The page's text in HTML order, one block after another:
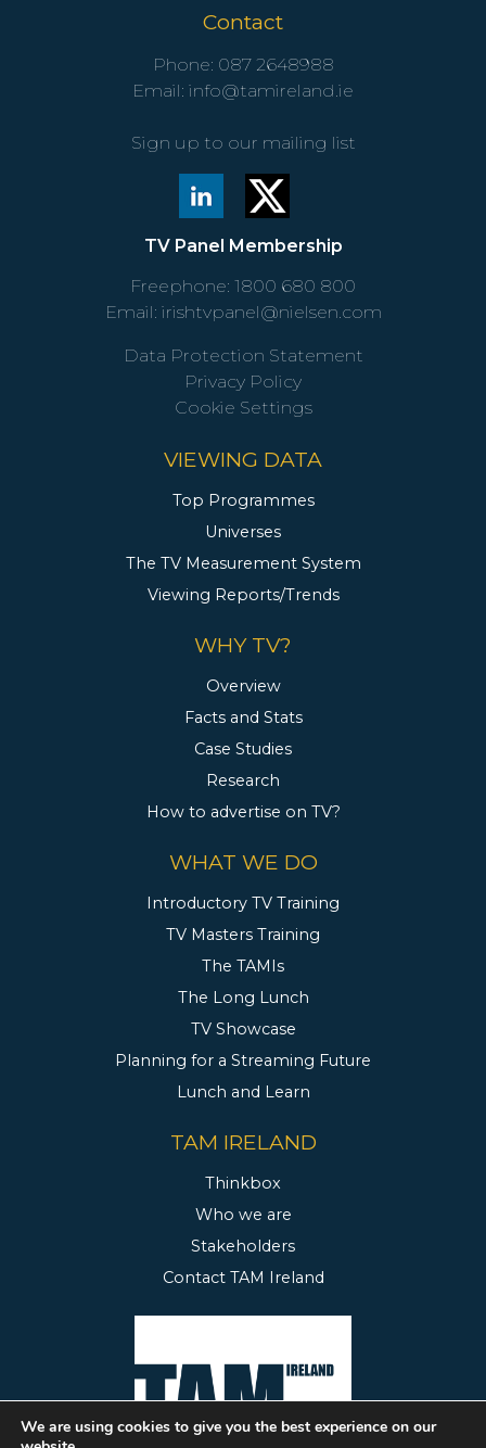
Contact
Phone: 087 2648988
Email: info@tamireland.ie
Sign up to our mailing list
TV Panel Membership
Freephone: 1800 680 800
Email: irishtvpanel@nielsen.com
Data Protection Statement
Privacy Policy
Cookie Settings
VIEWING DATA
Top Programmes
Universes
The TV Measurement System
Viewing Reports/Trends
WHY TV?
Overview
Facts and Stats
Case Studies
Research
How to advertise on TV?
WHAT WE DO
Introductory TV Training
TV Masters Training
The TAMIs
The Long Lunch
TV Showcase
Planning for a Streaming Future
Lunch and Learn
TAM IRELAND
Thinkbox
Who we are
Stakeholders
Contact TAM Ireland
We are using cookies to give you the best experience on our